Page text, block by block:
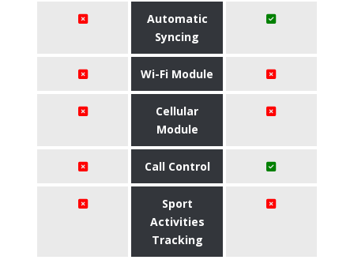
Automatic
Syncing
Wi-Fi Module
Cellular
Module
Call Control
Sport
Activities
Tracking